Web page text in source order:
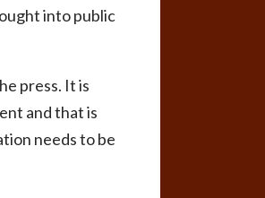
into public
press. It is
and that is
needs to be